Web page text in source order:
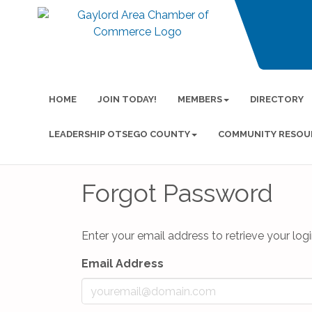
HOME JOIN TODAY! MEMBERS DIRECTORY
LEADERSHIP OTSEGO COUNTY COMMUNITY
Forgot Password
Enter your email address to retrieve your
Email Address